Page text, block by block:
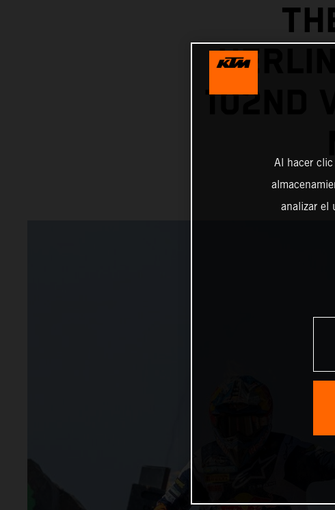
102ND
Al hacer
analizar el